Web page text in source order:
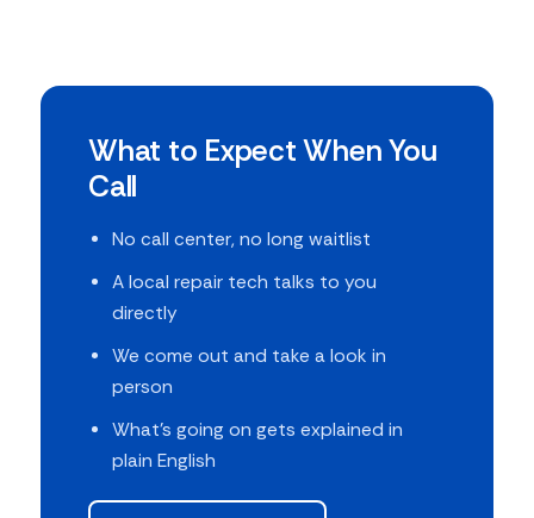
What to Expect When You
Call
No call center, no long waitlist
A local repair tech talks to you
directly
We come out and take a look in
person
What's going on gets explained in
plain English